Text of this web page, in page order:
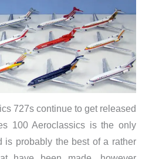
727s continue to get released
100 Aeroclassics is the only
is probably the best of a rather